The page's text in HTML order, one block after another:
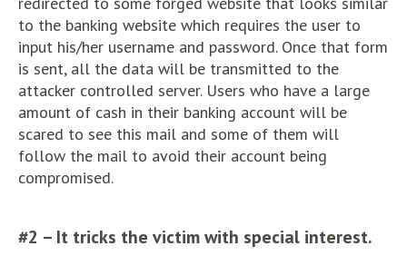
to the banking website which requires the user to
input his/her username and password. Once that form
is sent, all the data will be transmitted to the
attacker controlled server. Users who have a large
amount of cash in their banking account will be
scared to see this mail and some of them will
follow the mail to avoid their account being
compromised.
#2 – It tricks the victim with special interest.